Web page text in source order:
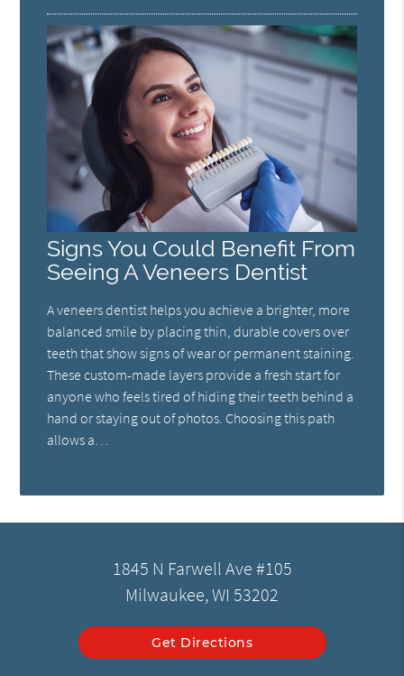
Signs You Could Benefit From
Seeing A Veneers Dentist
A veneers dentist helps you achieve a brighter, more
balanced smile by placing thin, durable covers over
teeth that show signs of wear or permanent staining.
These custom-made layers provide a fresh start for
anyone who feels tired of hiding their teeth behind a
hand or staying out of photos. Choosing this path
allows a…
1845 N Farwell Ave #105
Milwaukee, WI 53202
Get Directions